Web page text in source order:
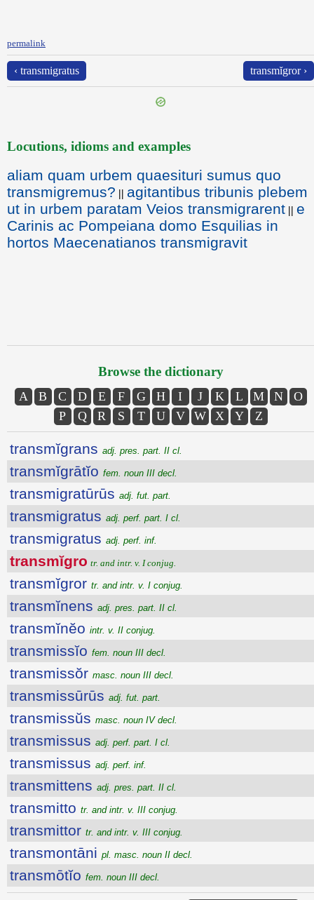
permalink
‹ transmigratus transmĭgror ›
Locutions, idioms and examples
aliam quam urbem quaesituri sumus quo
transmigremus? || agitantibus tribunis plebem
ut in urbem paratam Veios transmigrarent || e
Carinis ac Pompeiana domo Esquilias in
hortos Maecenatianos transmigravit
Browse the dictionary
A B C D E F G H I J K L M N
O
P
Q R S T U V W X Y Z
transmĭgrans adj. pres. part. II cl.
transmĭgrātĭo fem. noun III decl.
transmigratūrūs adj. fut. part.
transmigratus adj. perf. part. I cl.
transmigratus adj. perf. inf.
transmĭgro tr. and intr. v. I conjug.
transmĭgror tr. and intr. v. I conjug.
transmĭnens adj. pres. part. II cl.
transmĭnĕo intr. v. II conjug.
transmissĭo fem. noun III decl.
transmissŏr masc. noun III decl.
transmissūrūs adj. fut. part.
transmissŭs masc. noun IV decl.
transmissus adj. perf. part. I cl.
transmissus adj. perf. inf.
transmittens adj. pres. part. II cl.
transmitto tr. and intr. v. III conjug.
transmittor tr. and intr. v. III conjug.
transmontāni pl. masc. noun II decl.
transmōtĭo fem. noun III decl.